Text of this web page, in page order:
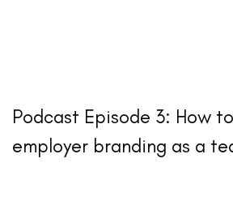
Podcast Episode 3: How
employer branding as a